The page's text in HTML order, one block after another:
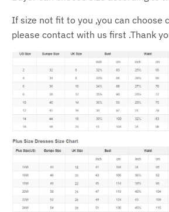
If size not fit to you ,you can choose
please contact with us first .Thank